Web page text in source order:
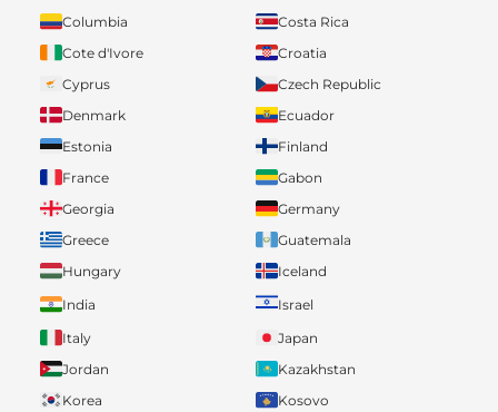
Columbia
Costa Rica
Cote d'Ivore
Croatia
Cyprus
Czech Republic
Denmark
Ecuador
Estonia
Finland
France
Gabon
Georgia
Germany
Greece
Guatemala
Hungary
Iceland
India
Israel
Italy
Japan
Jordan
Kazakhstan
Korea
Kosovo